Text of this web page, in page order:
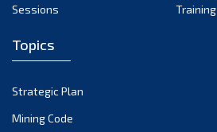
February 2022
November 2021
Sessions
Training
Topics
Strategic Plan
Mining Code